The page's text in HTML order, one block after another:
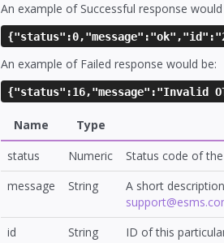
An example of Successful response would
An example of Failed response would be:
{"status":16,"message":"Invalid
Name Type
status
Numeric
Status code of
message
String
A short
id
String ID of this